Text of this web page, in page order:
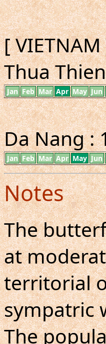
[
Thua
Jan Feb Mar Apr May Jun
Da Nang :
Jan Feb Mar Apr May Jun
Notes
The
at
territorial
sympatric
The